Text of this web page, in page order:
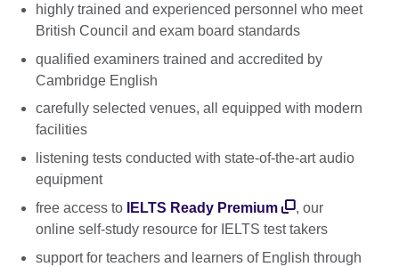
highly trained and experienced personnel who meet
British Council and exam board standards
qualified examiners trained and accredited by
Cambridge English
carefully selected venues, all equipped with modern
facilities
listening tests conducted with state-of-the-art audio
equipment
free access to
IELTS Ready Premium
, our
online self-study resource for IELTS test takers
support for teachers and learners of English through